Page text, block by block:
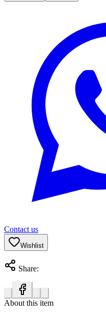
Contact us
Wishlist
Share:
About this item